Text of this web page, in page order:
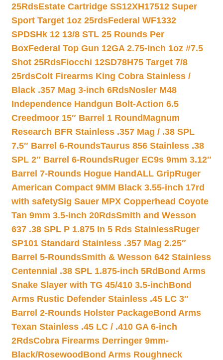
25RdsEstate Cartridge SS12XH17512 Super
Sport Target 1oz 25rdsFederal WF1332
SPDSHk 12 13/8 STL 25 Rounds Per
BoxFederal Top Gun 12GA 2.75-inch 1oz #7.5
Shot 25RdsFiocchi 12SD78H75 Target 7/8
25rdsColt Firearms King Cobra Stainless /
Black .357 Mag 3-inch 6RdsNosler M48
Independence Handgun Bolt-Action 6.5
Creedmoor 15″ Barrel 1 Round Magnum
Research BFR Stainless .357 Mag / .38 SPL
7.5″ Barrel 6-RoundsTaurus 856 Stainless .38
SPL 2″ Barrel 6-RoundsRuger EC9s 9mm 3.12″
Barrel 7-Rounds Hogue HandALL GripRuger
American Compact 9MM Black 3.55-inch 17rd
with safetySig Sauer MPX Copperhead Coyote
Tan 9mm 3.5-inch 20RdsSmith and Wesson
637 .38 SPL P 1.875 In 5 Rds StainlessRuger
SP101 Standard Stainless .357 Mag 2.25″
Barrel 5-RoundsSmith & Wesson 642 Stainless
Centennial .38 SPL 1.875-inch 5Rd Bond Arms
Snake Slayer with TG 45/410 3.5-inchBond
Arms Rustic Defender Stainless .45 LC 3″
Barrel 2-Rounds Holster PackageBond Arms
Texan Stainless .45 LC / .410 GA 6-inch
2RdsCobra Firearms Derringer 9mm-
Black/Rosewood Bond Arms Roughneck